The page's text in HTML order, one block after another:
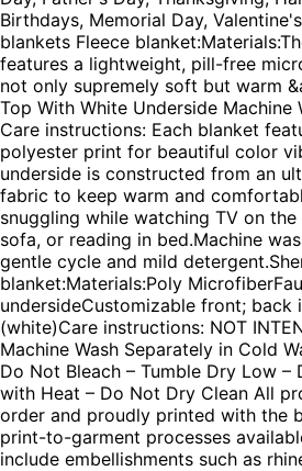
Birthdays, Memorial Day,
blankets Fleece
features a lightweight, pill-free
not only supremely soft but warm
Top With White Underside Machine
Care instructions: Each blanket
polyester print for beautiful color
underside is constructed from an
fabric to keep warm and
snuggling while watching TV on
sofa, or reading in bed.Machine
gentle cycle and mild
blanket:Materials:Poly
undersideCustomizable front; back
(white)Care instructions: NOT
Machine Wash Separately in Cold
Do Not Bleach – Tumble Dry Low –
with Heat – Do Not Dry Clean All
order and proudly printed with the
print-to-garment processes
include embellishments such as